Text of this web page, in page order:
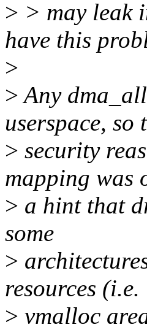
> > may leak
have this
>
>Any
userspace, so
> security
mapping was
> a hint that
some
>
resources (i.e.
> vmalloc